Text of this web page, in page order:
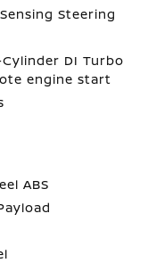
Steering
Cylinder DI Turbo
engine start
ABS